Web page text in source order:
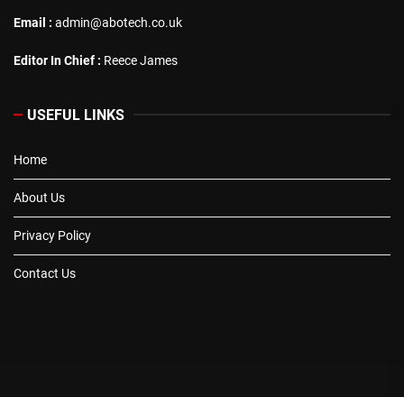
Email : admin@abotech.co.uk
Editor In Chief : Reece James
USEFUL LINKS
Home
About Us
Privacy Policy
Contact Us